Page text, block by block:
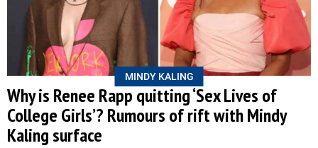
MINDY KALING
Why is Renee Rapp quitting ‘Sex Lives of
College Girls’? Rumours of rift with Mindy
Kaling surface